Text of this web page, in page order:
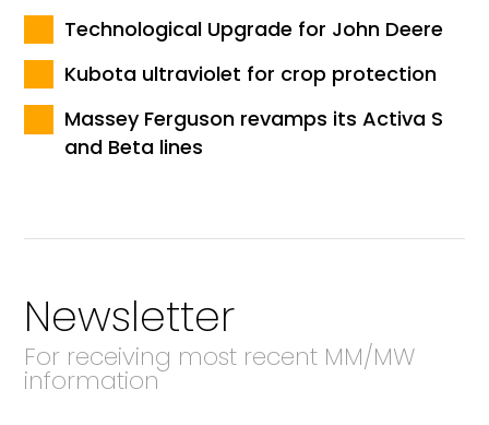
Technological Upgrade for John Deere
Kubota ultraviolet for crop protection
Massey Ferguson revamps its Activa S
and Beta lines
Newsletter
For receiving most recent MM/MW
information